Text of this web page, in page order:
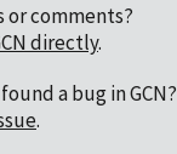
or comments?
directly.
a bug in GCN?
.